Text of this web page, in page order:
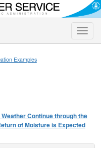
Toggle
Examples
Continue through the
of Moisture is Expected